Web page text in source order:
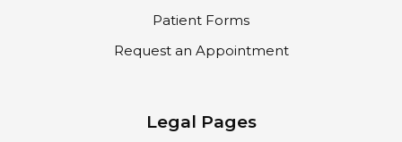
Patient Forms
Request an Appointment
Legal Pages